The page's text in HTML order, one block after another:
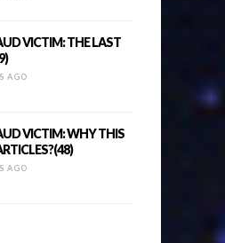
VICTIM: THE LAST
AGO
VICTIM: WHY THIS
AGO